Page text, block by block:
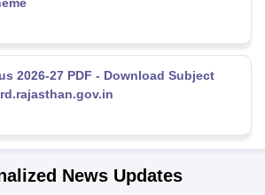
2026-27 PDF - Download Subject
News Updates